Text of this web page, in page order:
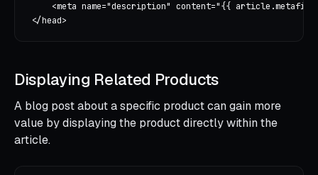
<meta name="description" content="{{
Displaying Related Products
A blog post about a specific product can gain more
value by displaying the product directly within the
article.